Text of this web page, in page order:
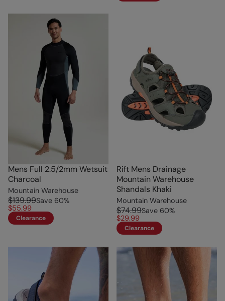
Mens Full 2.5/2mm Wetsuit
Charcoal
Mountain Warehouse
$139.99Save 60%
$55.99
Clearance
Rift Mens Drainage
Mountain Warehouse
Shandals Khaki
Mountain Warehouse
$74.99Save 60%
$29.99
Clearance